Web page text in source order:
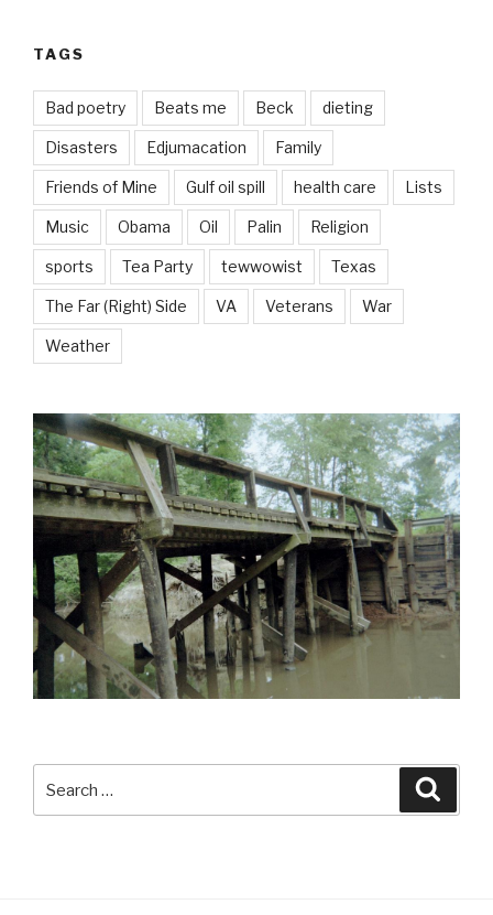
TAGS
Bad poetry Beats me Beck dieting
Disasters Edjumacation Family
Friends of Mine Gulf oil spill health care Lists
Music Obama Oil Palin Religion
sports Tea Party tewwowist Texas
The Far (Right) Side VA Veterans War
Weather
for: